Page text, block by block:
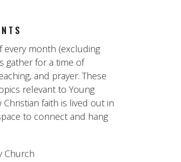
every month (excluding
gather for a time of
and prayer. These
relevant to Young
faith is lived out in
to connect and hang
Church